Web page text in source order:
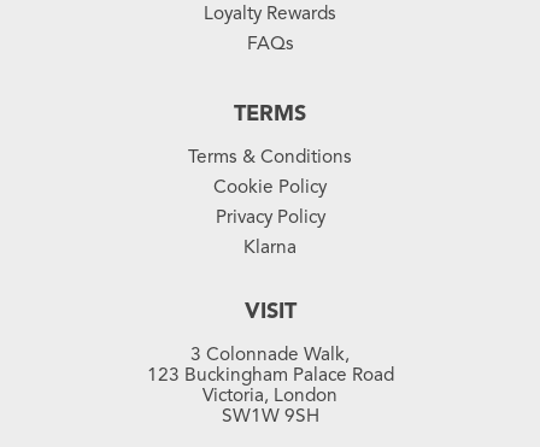
Loyalty Rewards
FAQs
TERMS
Terms & Conditions
Cookie Policy
Privacy Policy
Klarna
VISIT
3 Colonnade Walk,
123 Buckingham Palace Road
Victoria, London
SW1W 9SH